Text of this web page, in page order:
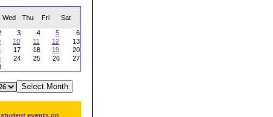
Wed Thu Fri Sat
3 4 5
6
10 11 12
13
17 18 19
20
24 25 26
27
events on